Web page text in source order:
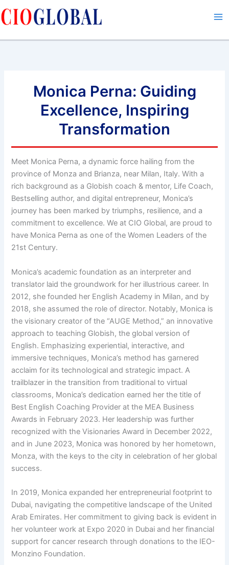
to
Monica Perna: Guiding
Excellence, Inspiring
Transformation
Meet Monica Perna, a dynamic force hailing from the
province of Monza and Brianza, near Milan, Italy. With a
rich background as a Globish coach & mentor, Life Coach,
Bestselling author, and digital entrepreneur, Monica’s
journey has been marked by triumphs, resilience, and a
commitment to excellence. We at CIO Global, are proud to
have Monica Perna as one of the Women Leaders of the
21st Century.
Monica’s academic foundation as an interpreter and
translator laid the groundwork for her illustrious career. In
2012, she founded her English Academy in Milan, and by
2018, she assumed the role of director. Notably, Monica is
the visionary creator of the “AUGE Method,” an innovative
approach to teaching Globish, the global version of
English. Emphasizing experiential, interactive, and
immersive techniques, Monica’s method has garnered
acclaim for its technological and strategic impact. A
trailblazer in the transition from traditional to virtual
classrooms, Monica’s dedication earned her the title of
Best English Coaching Provider at the MEA Business
Awards in February 2023. Her leadership was further
recognized with the Visionaries Award in December 2022,
and in June 2023, Monica was honored by her hometown,
Monza, with the keys to the city in celebration of her global
success.
In 2019, Monica expanded her entrepreneurial footprint to
Dubai, navigating the competitive landscape of the United
Arab Emirates. Her commitment to giving back is evident in
her volunteer work at Expo 2020 in Dubai and her financial
support for cancer research through donations to the IEO-
Monzino Foundation.